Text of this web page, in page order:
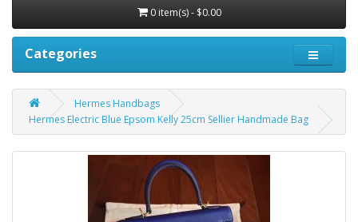
0 item(s) - $0.00
Categories
Hermes Handbags
Hermes Electric Blue Epsom Kelly 25cm Sellier Handmade Bag